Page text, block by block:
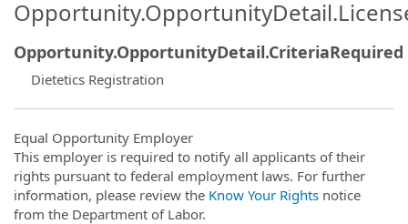
Opportunity.OpportunityDetail.CriteriaRequired
Dietetics Registration
Equal Opportunity Employer
This employer is required to notify all applicants of their
rights pursuant to federal employment laws. For further
information, please review the Know Your Rights notice
from the Department of Labor.